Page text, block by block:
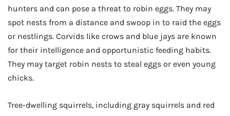
hunters and can pose a threat to robin eggs. They may
spot nests from a distance and swoop in to raid the eggs
or nestlings. Corvids like crows and blue jays are known
for their intelligence and opportunistic feeding habits.
They may target robin nests to steal eggs or even young
chicks.
Tree-dwelling squirrels, including gray squirrels and red